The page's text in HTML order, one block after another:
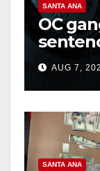
SANTA ANA
OC
prison
hitAUG 7,
SANTA ANA